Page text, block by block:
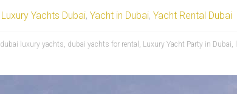
Luxury Yachts Dubai, Yacht in Dubai, Yacht Rental Dubai
dubai luxury yachts, dubai yachts for rental , Luxury Yacht Party in Dubai,